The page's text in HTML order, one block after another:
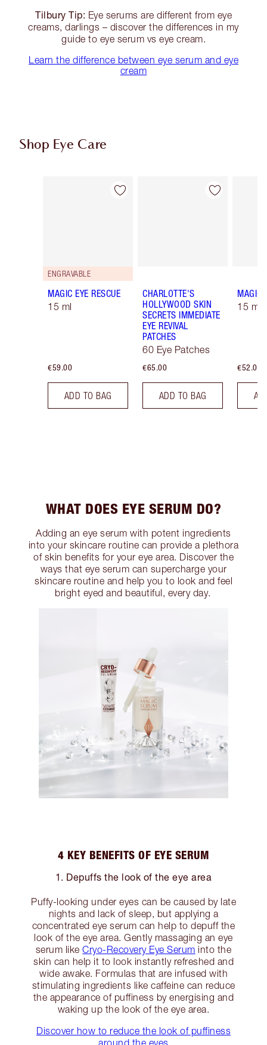
Tilbury Tip: Eye serums are different from eye
creams, darlings – discover the differences in my
guide to eye serum vs eye cream.
Learn the difference between eye serum and eye
cream
Shop Eye Care
Item 1 of 10
ENGRAVABLE
MAGIC EYE RESCUE
15 ml
€59.00
ADD TO BAG
Item 2 of 10
CHARLOTTE'S
HOLLYWOOD SKIN
SECRETS IMMEDIATE
EYE REVIVAL
PATCHES
60 Eye Patches
€65.00
ADD TO BAG
MAGIC
15 ml
€52.00
WHAT DOES EYE SERUM DO?
Adding an eye serum with potent ingredients
into your skincare routine can provide a plethora
of skin benefits for your eye area. Discover the
ways that eye serum can supercharge your
skincare routine and help you to look and feel
bright eyed and beautiful, every day.
4 KEY BENEFITS OF EYE SERUM
1. Depuffs the look of the eye area
Puffy-looking under eyes can be caused by late
nights and lack of sleep, but applying a
concentrated eye serum can help to depuff the
look of the eye area. Gently massaging an eye
serum likeCryo-Recovery Eye Serum into the
skin can help it to look instantly refreshed and
wide awake. Formulas that are infused with
stimulating ingredients like caffeine can reduce
the appearance of puffiness by energising and
waking up the look of the eye area.
Discover how to reduce the look of puffiness
around the eyes